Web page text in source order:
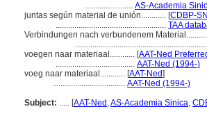
....................... AS-Academia
juntas según material de unión............ [CDBP-
..................................................... TAA
Verbindungen nach verbundenem
voegen naar materiaal............ [AAT-Ned
...................................... AAT-Ned (1994-)
voeg naar materiaal............ [AAT-Ned]
................................... AAT-Ned (1994-)
Subject: ..... [AAT-Ned ,AS-Academia Sinica,